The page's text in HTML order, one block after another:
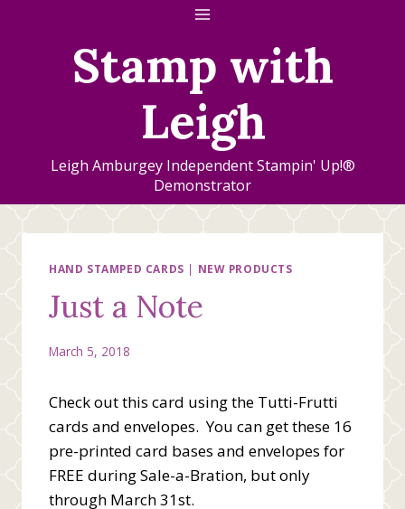
Stamp with
Leigh
Leigh Amburgey Independent Stampin' Up!®
Demonstrator
HAND STAMPED CARDS | NEW PRODUCTS
Just a Note
March 5, 2018
Check out this card using the Tutti-Frutti
cards and envelopes. You can get these 16
pre-printed card bases and envelopes for
FREE during Sale-a-Bration, but only
through March 31st.